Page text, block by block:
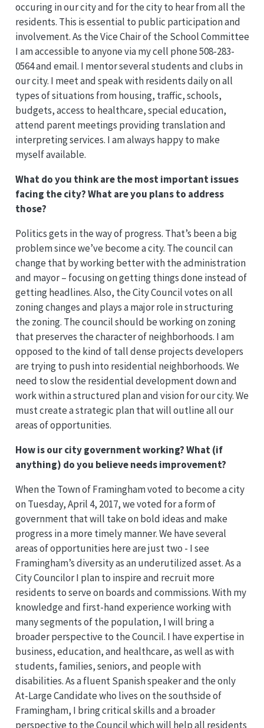
occuring in our city and for the city to hear from all the
residents. This is essential to public participation and
involvement. As the Vice Chair of the School Committee
I am accessible to anyone via my cell phone 508-283-
0564 and email. I mentor several students and clubs in
our city. I meet and speak with residents daily on all
types of situations from housing, traffic, schools,
budgets, access to healthcare, special education,
attend parent meetings providing translation and
interpreting services. I am always happy to make
myself available.
What do you think are the most important issues
facing the city? What are you plans to address
those?
Politics gets in the way of progress. That’s been a big
problem since we’ve become a city. The council can
change that by working better with the administration
and mayor – focusing on getting things done instead of
getting headlines. Also, the City Council votes on all
zoning changes and plays a major role in structuring
the zoning. The council should be working on zoning
that preserves the character of neighborhoods. I am
opposed to the kind of tall dense projects developers
are trying to push into residential neighborhoods. We
need to slow the residential development down and
work within a structured plan and vision for our city. We
must create a strategic plan that will outline all our
areas of opportunities.
How is our city government working? What (if
anything) do you believe needs improvement?
When the Town of Framingham voted to become a city
on Tuesday, April 4, 2017, we voted for a form of
government that will take on bold ideas and make
progress in a more timely manner. We have several
areas of opportunities here are just two - I see
Framingham’s diversity as an underutilized asset. As a
City Councilor I plan to inspire and recruit more
residents to serve on boards and commissions. With my
knowledge and first-hand experience working with
many segments of the population, I will bring a
broader perspective to the Council. I have expertise in
business, education, and healthcare, as well as with
students, families, seniors, and people with
disabilities. As a fluent Spanish speaker and the only
At-Large Candidate who lives on the southside of
Framingham, I bring critical skills and a broader
perspective to the Council which will help all residents